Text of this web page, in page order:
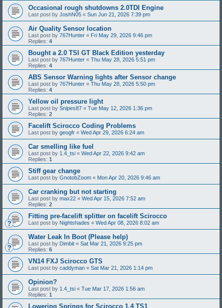
Occasional rough shutdowns 2.0TDI Engine
Last post by JoshN05 « Sun Jun 21, 2026 7:39 pm
Air Quality Sensor location
Last post by 767Hunter « Fri May 29, 2026 9:46 pm
Replies: 4
Bought a 2.0 TSI GT Black Edition yesterday
Last post by 767Hunter « Thu May 28, 2026 5:51 pm
Replies: 4
ABS Sensor Warning lights after Sensor change
Last post by 767Hunter « Thu May 28, 2026 5:50 pm
Replies: 4
Yellow oil pressure light
Last post by Snipes87 « Tue May 12, 2026 1:36 pm
Replies: 2
Facelift Scirocco Coding Problems
Last post by geogfr « Wed Apr 29, 2026 6:24 am
Car smelling like fuel
Last post by 1.4_tsi « Wed Apr 22, 2026 9:42 am
Replies: 1
Stiff gear change
Last post by GnotobZoom « Mon Apr 20, 2026 9:46 am
Car cranking but not starting
Last post by max22 « Wed Apr 15, 2026 7:52 am
Replies: 2
Fitting pre-facelift splitter on facelift Scirocco
Last post by Nightshades « Wed Apr 08, 2026 8:02 am
Water Leak In Boot (Please help)
Last post by Dimbit « Sat Mar 21, 2026 9:25 pm
Replies: 6
VN14 FXJ Scirocco GTS
Last post by caddyman « Sat Mar 21, 2026 1:14 pm
Opinion?
Last post by 1.4_tsi « Tue Mar 17, 2026 1:56 am
Replies: 1
Lowering Springs for Scirocco 1.4 TS1